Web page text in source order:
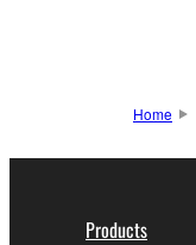
Home
Products